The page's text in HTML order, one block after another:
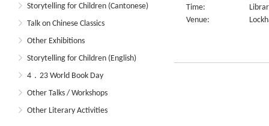
Storytelling for Children (Cantonese)
Talk on Chinese Classics
Other Exhibitions
Storytelling for Children (English)
4．23 World Book Day
Other Talks / Workshops
Other Literary Activities
Time:
Venue: